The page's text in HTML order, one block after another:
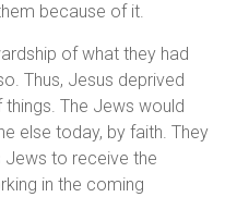
because of it.
of what they had
Thus, Jesus deprived
The Jews would
else today, by faith. They
Jews to receive the
in the coming